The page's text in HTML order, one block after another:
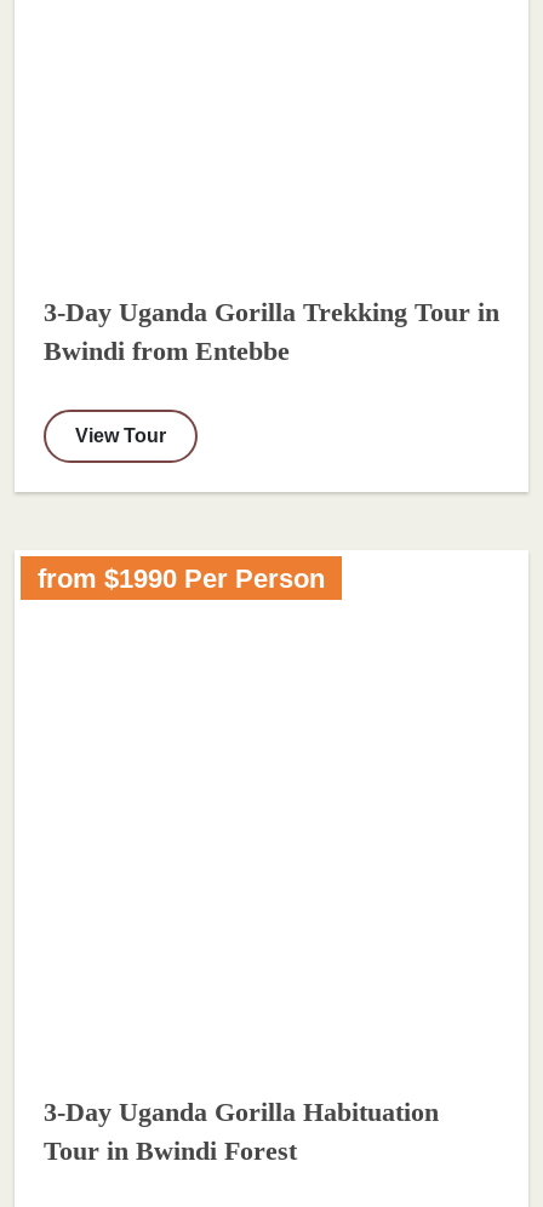
3-Day Uganda Gorilla Trekking Tour in
Bwindi from Entebbe
View Tour
from $1990 Per Person
3-Day Uganda Gorilla Habituation
Tour in Bwindi Forest